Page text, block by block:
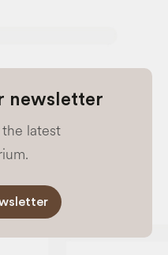
newsletter
latest